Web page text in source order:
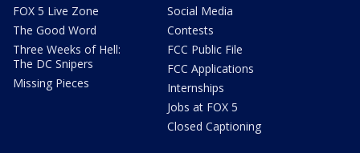
FOX 5 Live Zone
The Good Word
Three Weeks of Hell:
The DC Snipers
Missing Pieces
Social Media
Contests
FCC Public File
FCC Applications
Internships
Jobs at FOX 5
Closed Captioning